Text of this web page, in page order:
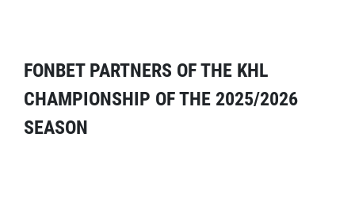
FONBET PARTNERS OF THE KHL
CHAMPIONSHIP OF THE 2025/2026
SEASON